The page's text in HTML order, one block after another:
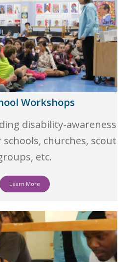
Workshops
disability-awareness
churches, scout
etc.
Learn More